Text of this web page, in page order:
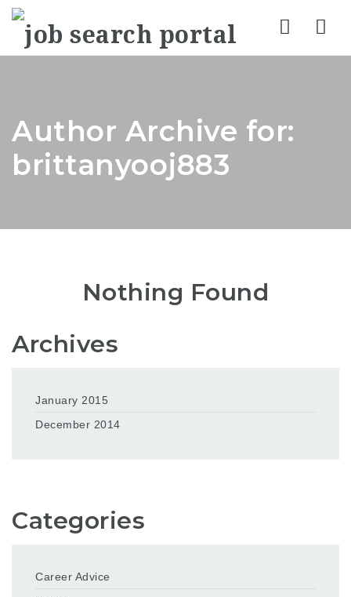
Author Archive for:
brittanyooj883
Nothing Found
Archives
January 2015
December 2014
Categories
Career Advice